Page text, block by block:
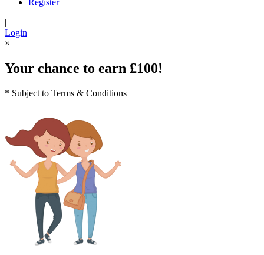
Register
|
Login
×
Your chance to earn £100!
* Subject to Terms & Conditions